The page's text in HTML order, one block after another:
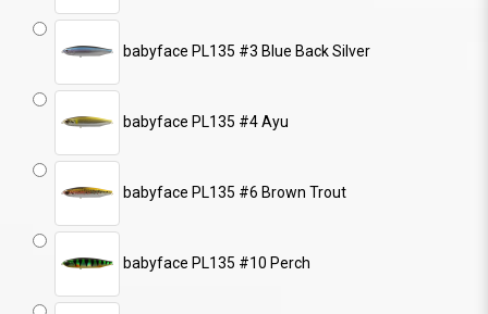
babyface PL135 #3 Blue Back Silver
babyface PL135 #4 Ayu
babyface PL135 #6 Brown Trout
babyface PL135 #10 Perch